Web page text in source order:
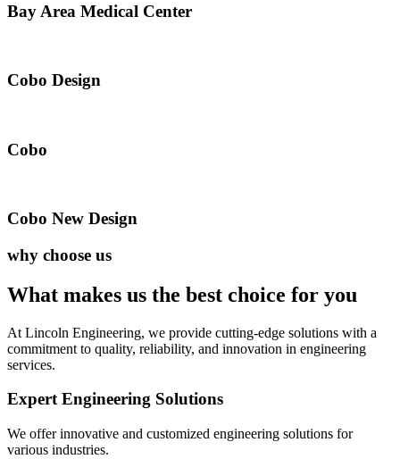
Bay Area Medical Center
Cobo Design
Cobo
Cobo New Design
why choose us
What makes us the best choice for you
At Lincoln Engineering, we provide cutting-edge solutions with a
commitment to quality, reliability, and innovation in engineering
services.
Expert Engineering Solutions
We offer innovative and customized engineering solutions for
various industries.